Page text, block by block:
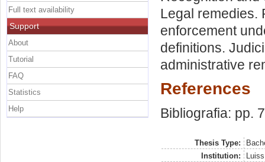
Legal remedies.
enforcement
definitions.
administrative
References
Bibliografia: pp.
Thesis Type:
Institution:
Full text availability
Support
About
Tutorial
FAQ
Statistics
Help